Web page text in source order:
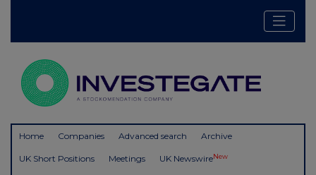
Home Companies Advanced search Archive
UK Short Positions Meetings UK NewswireNew